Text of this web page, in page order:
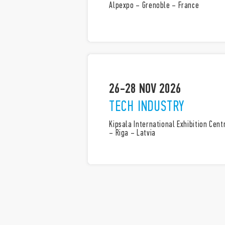
Alpexpo – Grenoble – France
26-28 NOV 2026
TECH INDUSTRY
Kipsala International Exhibition
– Riga – Latvia